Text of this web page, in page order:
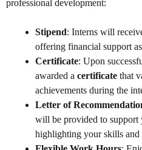
professional development:
Stipend: Interns will
offering financial support
Certificate: Upon
awarded a certificate that
achievements during the
Letter of
will be provided to support
highlighting your skills and